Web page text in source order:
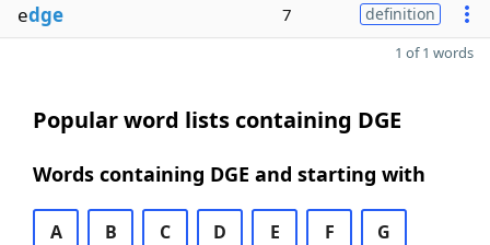
edge 7 definition
1 of 1 words
Popular word lists containing DGE
Words containing DGE and starting with
A B C D E F G